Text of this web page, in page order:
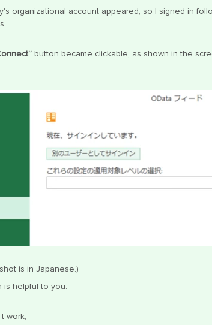
organizational account appeared, so I signed in
button became clickable, as shown in the
is in Japanese.)
is helpful to you.
work,